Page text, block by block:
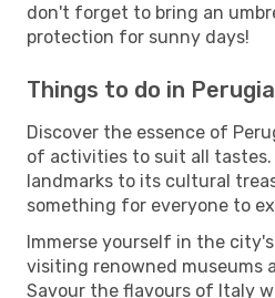
don't forget to bring an
protection for sunny days!
Things to do in Perugia
Discover the essence of
of activities to suit all tastes.
landmarks to its cultural
something for everyone to
Immerse yourself in the
visiting renowned museums
Savour the flavours of Italy